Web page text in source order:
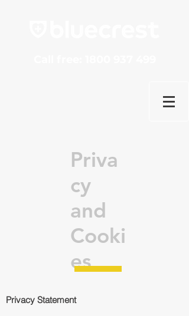
Priva
cy
and
Cooki
es
Privacy Statement